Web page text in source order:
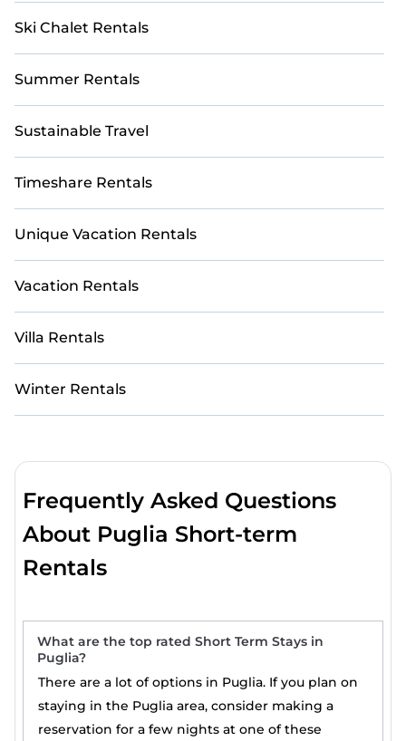
Ski Chalet Rentals
Summer Rentals
Sustainable Travel
Timeshare Rentals
Unique Vacation Rentals
Vacation Rentals
Villa Rentals
Winter Rentals
Frequently Asked Questions
About Puglia Short-term
Rentals
What are the top rated Short Term Stays in
Puglia?
There are a lot of options in Puglia. If you plan on
staying in the Puglia area, consider making a
reservation for a few nights at one of these